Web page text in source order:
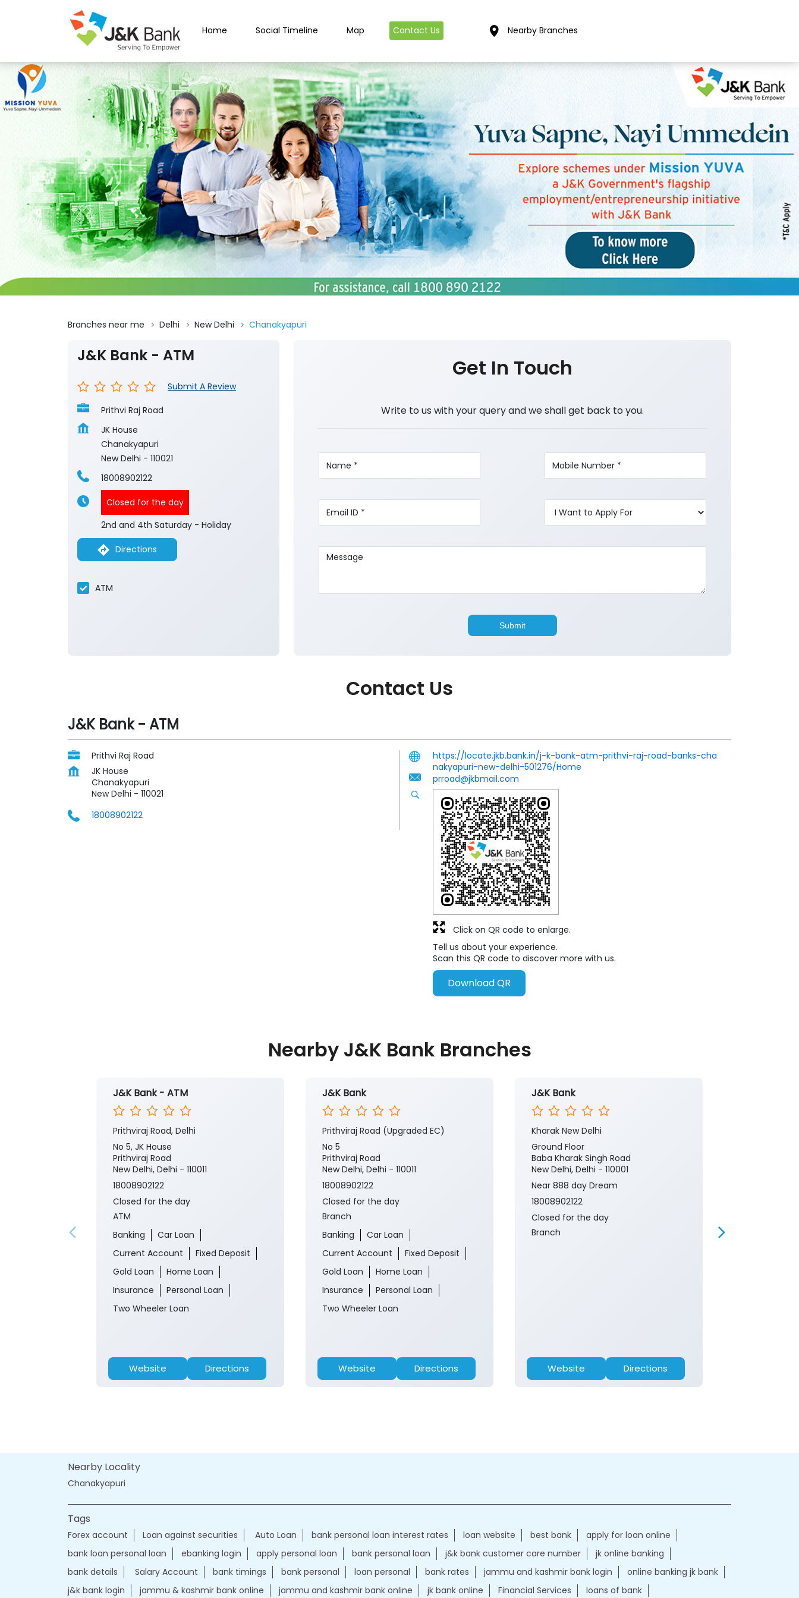
Home Social Timeline Map Contact Us Nearby Branches
Branches near me Delhi New Delhi Chanakyapuri
J&K Bank - ATM
Submit A Review
Prithvi Raj Road
JK House
Chanakyapuri
New Delhi - 110021
18008902122
Closed for the day
2nd and 4th Saturday - Holiday
Directions
ATM
Get In Touch
Write to us with your query and we shall get back to you.
Contact Us
J&K Bank - ATM
Prithvi Raj Road
JK House
Chanakyapuri
New Delhi - 110021
18008902122
https://locate.jkb.bank.in/j-k-bank-atm-prithvi-raj-road-banks-cha
nakyapuri-new-delhi-501276/Home
prroad@jkbmail.com
Tell us about your experience.
Scan this QR code to discover more with us.
Download QR
Click on QR code to enlarge.
Nearby J&K Bank Branches
J&K Bank - ATM
Prithviraj Road, Delhi
No 5, JK House
Prithviraj Road
New Delhi, Delhi - 110011
18008902122
Closed for the day
ATM
Banking
Car Loan
Current Account
Fixed Deposit
Gold Loan
Home Loan
Insurance
Personal Loan
Two Wheeler Loan
Website Directions
J&K Bank
Prithviraj Road (Upgraded EC)
No 5
Prithviraj Road
New Delhi, Delhi - 110011
18008902122
Closed for the day
Branch
Banking
Car Loan
Current Account
Fixed Deposit
Gold Loan
Home Loan
Insurance
Personal Loan
Two Wheeler Loan
Website Directions
J&K Bank
Kharak New Delhi
Ground Floor
Baba Kharak Singh Road
New Delhi, Delhi - 110001
Near 888 day Dream
18008902122
Closed for the day
Branch
Website Directions
Nearby Locality
Chanakyapuri
Tags
Forex account Loan against securities Auto Loan bank personal loan interest rates loan website best bank
apply for loan online
bank loan personal loan
ebanking login apply personal loan bank personal loan j&k bank customer care number
jk online banking
bank details
Salary Account bank timings bank personal loan personal bank rates jammu and kashmir bank login
online banking jk bank
j&k bank login
jammu & kashmir bank online jammu and kashmir bank online jk bank online Financial Services loans of bank